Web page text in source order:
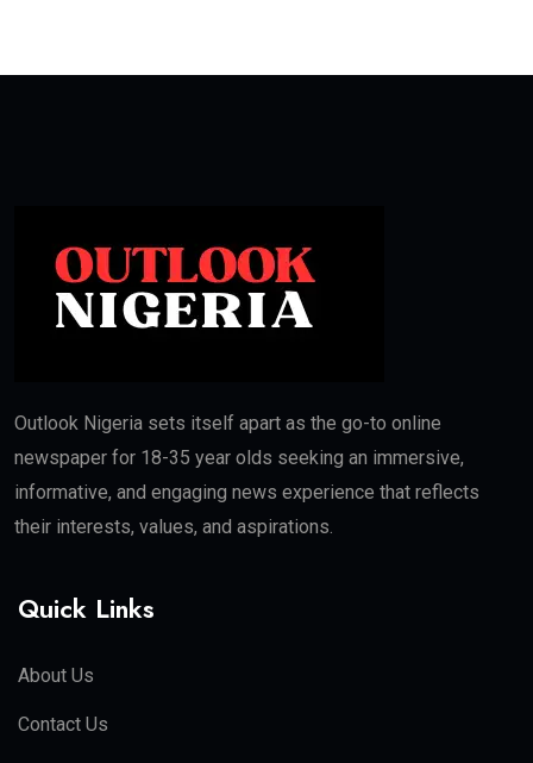
Outlook Nigeria sets itself apart as the go-to online
newspaper for 18-35 year olds seeking an immersive,
informative, and engaging news experience that reflects
their interests, values, and aspirations.
Quick Links
About Us
Contact Us